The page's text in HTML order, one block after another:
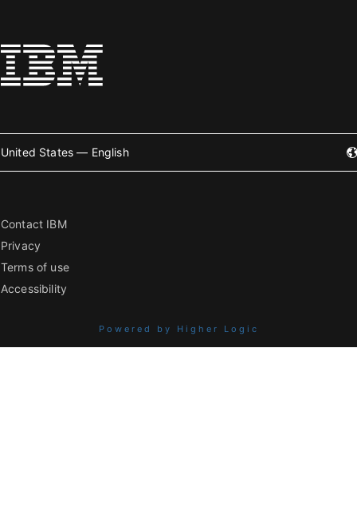
United States — English
Contact IBM
Privacy
Terms of use
Accessibility
Powered by Higher Logic